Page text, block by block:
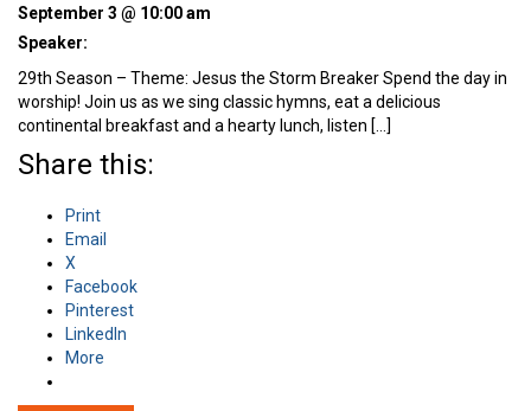
September 3 @ 10:00 am
Speaker:
29th Season – Theme: Jesus the Storm Breaker Spend the day in
worship! Join us as we sing classic hymns, eat a delicious
continental breakfast and a hearty lunch, listen […]
Share this:
Print
Email
X
Facebook
Pinterest
LinkedIn
More